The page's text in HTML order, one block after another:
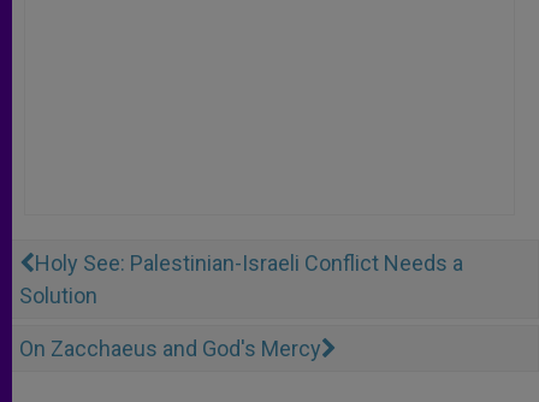
Holy See: Palestinian-Israeli Conflict Needs a
Solution
On Zacchaeus and God's Mercy